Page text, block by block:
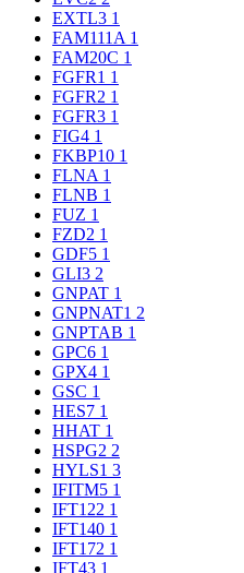
EXTL3 1
FAM111A 1
FAM20C 1
FGFR1 1
FGFR2 1
FGFR3 1
FIG4 1
FKBP10 1
FLNA 1
FLNB 1
FUZ 1
FZD2 1
GDF5 1
GLI3 2
GNPAT 1
GNPNAT1 2
GNPTAB 1
GPC6 1
GPX4 1
GSC 1
HES7 1
HHAT 1
HSPG2 2
HYLS1 3
IFITM5 1
IFT122 1
IFT140 1
IFT172 1
IFT43 1